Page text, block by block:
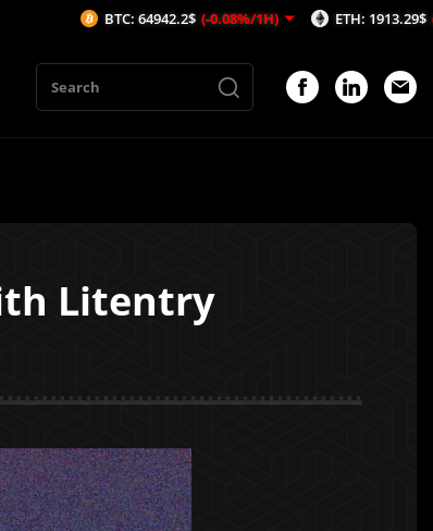
Litentry
BTC: 64942.2$ (-0.08%/1H) ETH: 1913.29$ (-0.53%/1H)